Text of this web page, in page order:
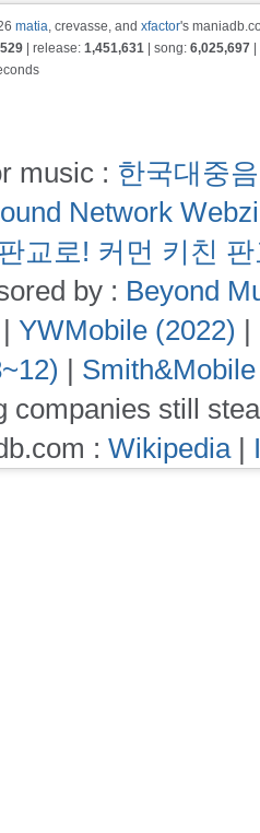
matia, crevasse, and xfactor's
| release: 1,451,631 | song: 6,025,697
music : 한국대중
Network
교로! 커먼 키친
by : Beyond
| YWMobile (2022) |
|
companies still
: Wikipedia|